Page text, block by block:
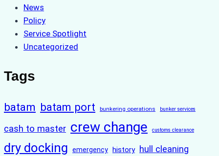
News
Policy
Service Spotlight
Uncategorized
Tags
batam batam port bunkering operations bunker services
cash to master crew change customs clearance
dry docking emergency history hull cleaning